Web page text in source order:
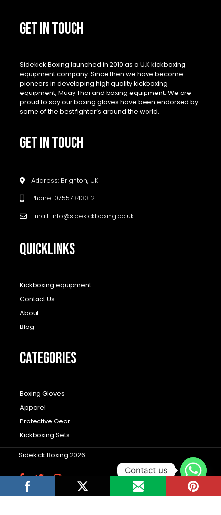
GET IN TOUCH
Sidekick Boxing launched in 2010 as a U.K kickboxing
equipment company. Since then we have become
pioneers in developing high quality kickboxing
equipment, Muay Thai and boxing equipment. We are
proud to say our boxing gloves have been endorsed by
some of the best fighter’s around the world.
GET IN TOUCH
Address: Brighton, UK
Phone: 07557343312
Email: info@sidekickboxing.co.uk
QUICKLINKS
Kickboxing equipment
Contact Us
About
Blog
CATEGORIES
Boxing Gloves
Apparel
Protective Gear
Kickboxing Sets
Sidekick Boxing 2026
F
a
c
T
i
I
s
Contact us